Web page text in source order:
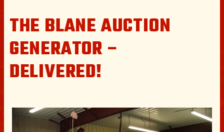
THE BLANE AUCTION
GENERATOR –
DELIVERED!